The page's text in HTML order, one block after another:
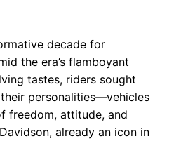
decade for
the era’s flamboyant
tastes, riders sought
personalities—vehicles
freedom, attitude, and
already an icon in